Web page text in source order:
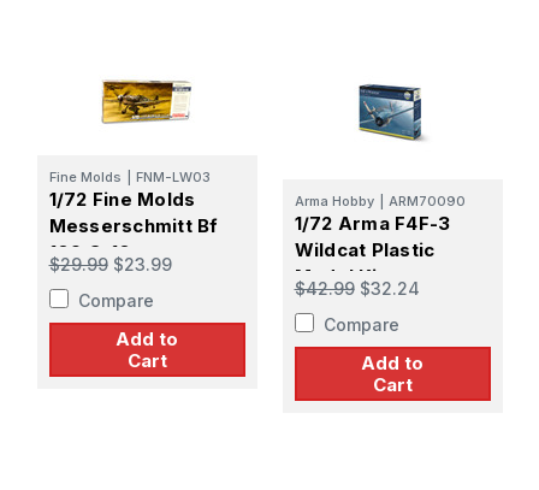
Fine Molds FNM-LW03
1/72 Fine Molds
Messerschmitt Bf
109 G-10
Regensburg
Production (W.Nr.
Block 130000)
$29.99 $23.99
Compare
Add to
Cart
Arma Hobby ARM70090
1/72 Arma F4F-3
Wildcat Plastic
Model Kit
$42.99 $32.24
Compare
Add to
Cart